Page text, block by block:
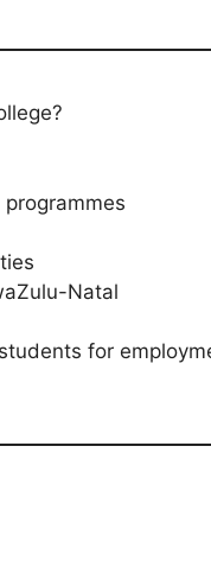
Natal
for